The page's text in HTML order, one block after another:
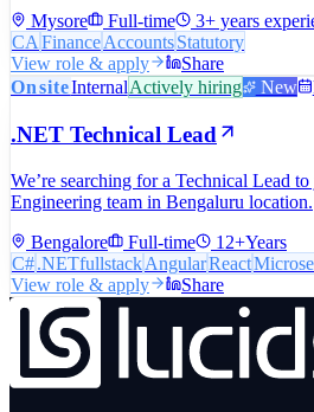
Mysore
Full-time
3+ years
CA FinanceAccountsStatutory
View role & apply
Share
OnsiteInternalActively hiring New
.NET Technical Lead
We’re searching for a Technical Lead
Engineering team in Bengaluru location.
Bengalore
Full-time
12+Years
C#.NETfullstackAngularReact
View role & apply
Share